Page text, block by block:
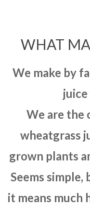
WHAT
We make by
juice
We are the
wheatgrass
grown plants
Seems simple,
it means much